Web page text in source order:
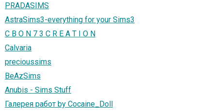
PRADASIMS
AstraSims3-everything for your Sims3
C B O N 7 3 C R E A T I O N
Calvaria
precioussims
BeAzSims
Anubis - Sims Stuff
Галерея работ by Cocaine_Doll